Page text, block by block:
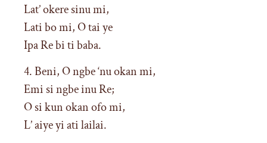
Lat’ okere sinu mi,
Lati bo mi, O tai ye
Ipa Re bi ti baba.
4. Beni, O ngbe ‘nu okan mi,
Emi si ngbe inu Re;
O si kun okan ofo mi,
L’ aiye yi ati lailai.